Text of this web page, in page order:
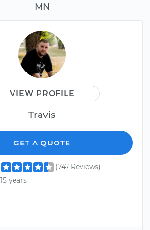
MN
VIEW PROFILE
Travis
GET A QUOTE
(747 Reviews)
15 years